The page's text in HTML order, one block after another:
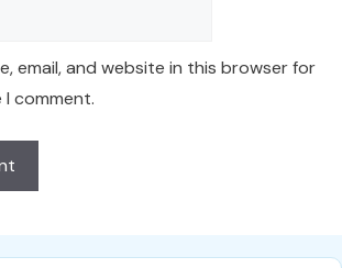
email, and website in this browser for
comment.